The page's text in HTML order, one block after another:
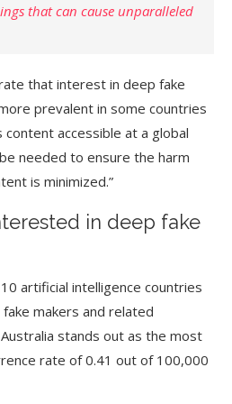
that can cause unparalleled
that interest in deep fake
prevalent in some countries
accessible at a global
needed to ensure the harm
is minimized.”
in deep fake
artificial intelligence countries
makers and related
stands out as the most
rate of 0.41 out of 100,000